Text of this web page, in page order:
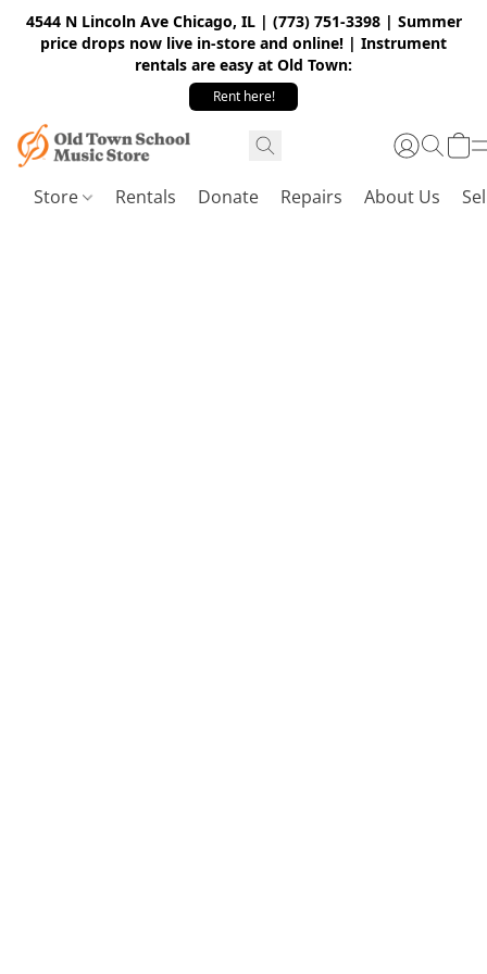
4544 N Lincoln Ave Chicago, IL | (773) 751-3398 | Summer
price drops now live in-store and online! | Instrument
rentals are easy at Old Town:
Rent here!
Store Rentals Donate Repairs About Us